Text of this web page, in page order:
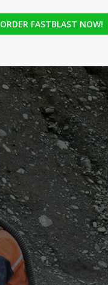
ORDER FASTBLAST NOW!